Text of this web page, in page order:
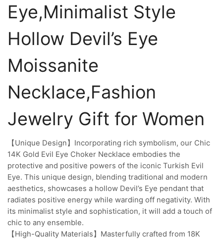
Eye,Minimalist Style
Hollow Devil’s Eye
Moissanite
Necklace,Fashion
Jewelry Gift for Women
【Unique Design】Incorporating rich symbolism, our Chic
14K Gold Evil Eye Choker Necklace embodies the
protective and positive powers of the iconic Turkish Evil
Eye. This unique design, blending traditional and modern
aesthetics, showcases a hollow Devil’s Eye pendant that
radiates positive energy while warding off negativity. With
its minimalist style and sophistication, it will add a touch of
chic to any ensemble.
【High-Quality Materials】Masterfully crafted from 18K